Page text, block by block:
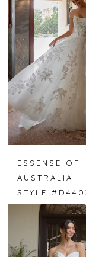
ESSENSE OF
AUSTRALIA
STYLE